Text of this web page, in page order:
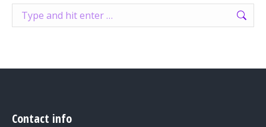
Search:
Contact info